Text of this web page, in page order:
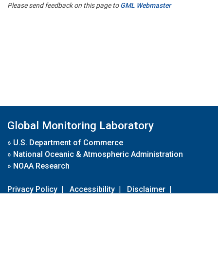
Please send feedback on this page toGML Webmaster
Global Monitoring Laboratory
» U.S. Department of Commerce
» National Oceanic & Atmospheric Administration
» NOAA Research
Privacy Policy | Accessibility | Disclaimer |